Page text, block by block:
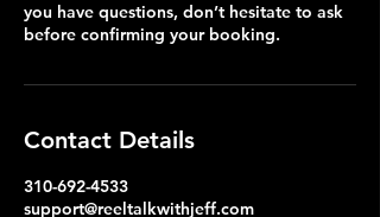
you have questions, don’t hesitate to ask
Contact Details
310-692-4533
support@reeltalkwithjeff.com